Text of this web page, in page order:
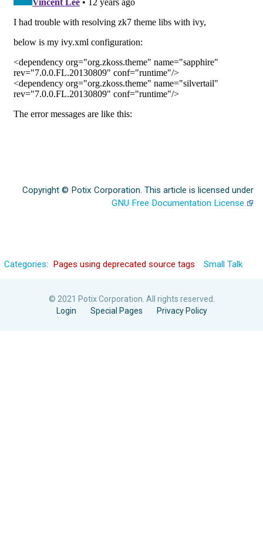
Copyright © Potix Corporation. This article is licensed under
GNU Free Documentation License.
Categories: Pages using deprecated source tags Small Talk
© 2021 Potix Corporation. All rights reserved.
Login
Special Pages Privacy Policy